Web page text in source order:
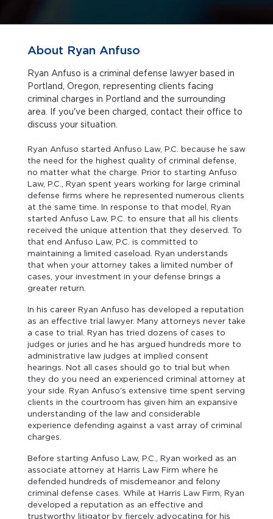
About Ryan Anfuso
Ryan Anfuso is a criminal defense lawyer based in
Portland, Oregon, representing clients facing
criminal charges in Portland and the surrounding
area. If you've been charged, contact their office to
discuss your situation.
Ryan Anfuso started Anfuso Law, P.C. because he saw
the need for the highest quality of criminal defense,
no matter what the charge. Prior to starting Anfuso
Law, P.C., Ryan spent years working for large criminal
defense firms where he represented numerous clients
at the same time. In response to that model, Ryan
started Anfuso Law, P.C. to ensure that all his clients
received the unique attention that they deserved. To
that end Anfuso Law, P.C. is committed to
maintaining a limited caseload. Ryan understands
that when your attorney takes a limited number of
cases, your investment in your defense brings a
greater return.
In his career Ryan Anfuso has developed a reputation
as an effective trial lawyer. Many attorneys never take
a case to trial. Ryan has tried dozens of cases to
judges or juries and he has argued hundreds more to
administrative law judges at implied consent
hearings. Not all cases should go to trial but when
they do you need an experienced criminal attorney at
your side. Ryan Anfuso’s extensive time spent serving
clients in the courtroom has given him an expansive
understanding of the law and considerable
experience defending against a vast array of criminal
charges.
Before starting Anfuso Law, P.C., Ryan worked as an
associate attorney at Harris Law Firm where he
defended hundreds of misdemeanor and felony
criminal defense cases. While at Harris Law Firm, Ryan
developed a reputation as an effective and
trustworthy litigator by fiercely advocating for his